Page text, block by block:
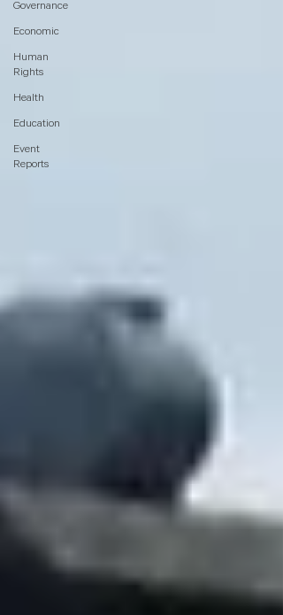
Governance
Economic
Human
Rights
Health
Education
Event
Reports